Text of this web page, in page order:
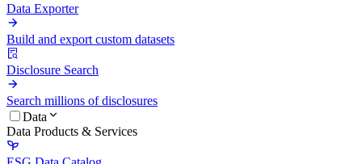
Data Exporter
Build and export custom datasets
Disclosure Search
Search millions of disclosures
Data
Data Products & Services